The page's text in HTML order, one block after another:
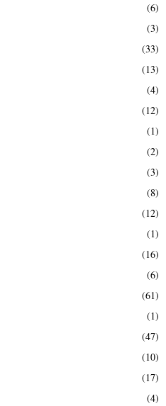
(6)
(3)
(33)
(13)
(4)
(12)
(1)
(2)
(3)
(8)
(12)
(1)
(16)
(6)
(61)
(1)
(47)
(10)
(17)
(4)